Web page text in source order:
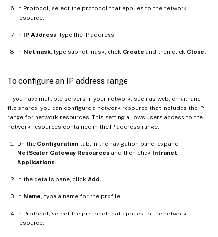
In Protocol, select the protocol that applies to the network
resource.
In IP Address , type the IP address.
In Netmask , type subnet mask, click Create and then click Close.
To configure an IP address range
If you have multiple servers in your network, such as web, email, and
file shares, you can configure a network resource that includes the IP
range for network resources. This setting allows users access to the
network resources contained in the IP address range.
On the Configuration tab, in the navigation pane, expand
NetScaler Gateway Resources and then click Intranet
Applications.
In the details pane, click Add.
In Name , type a name for the profile.
In Protocol, select the protocol that applies to the network
resource.